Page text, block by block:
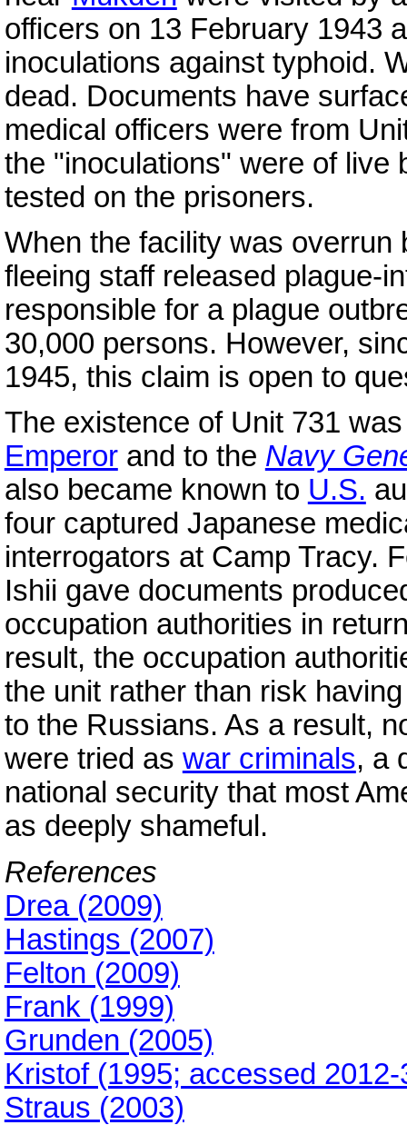
officers on 13 February 1943
inoculations against typhoid.
dead. Documents have
medical officers were from
the "inoculations" were of live
tested on the prisoners.
When the facility was overrun
fleeing staff released plague-
responsible for a plague
30,000 persons. However,
1945, this claim is open to
The existence of Unit 731
Emperorand to the Navy
also became known to U.S.
four captured Japanese
interrogators at Camp Tracy.
Ishii gave documents
occupation authorities in
result, the occupation
the unit rather than risk
to the Russians. As a result,
were tried as war criminals, a
national security that most
as deeply shameful.
References
Drea (2009)
Hastings (2007)
Felton (2009)
Frank (1999)
Grunden (2005)
Kristof (1995; accessed 2012-
Straus (2003)